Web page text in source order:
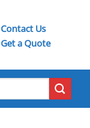
Contact Us
Get a Quote